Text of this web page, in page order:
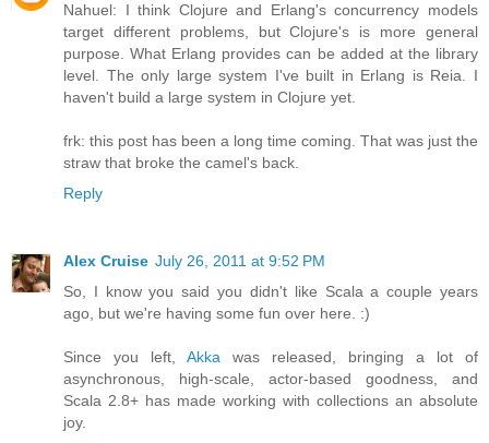
Nahuel: I think Clojure and Erlang's concurrency models
target different problems, but Clojure's is more general
purpose. What Erlang provides can be added at the library
level. The only large system I've built in Erlang is Reia. I
haven't build a large system in Clojure yet.
frk: this post has been a long time coming. That was just the
straw that broke the camel's back.
Reply
Alex Cruise July 26, 2011 at 9:52 PM
So, I know you said you didn't like Scala a couple years
ago, but we're having some fun over here. :)
Since you left, Akka was released, bringing a lot of
asynchronous, high-scale, actor-based goodness, and
Scala 2.8+ has made working with collections an absolute
joy.